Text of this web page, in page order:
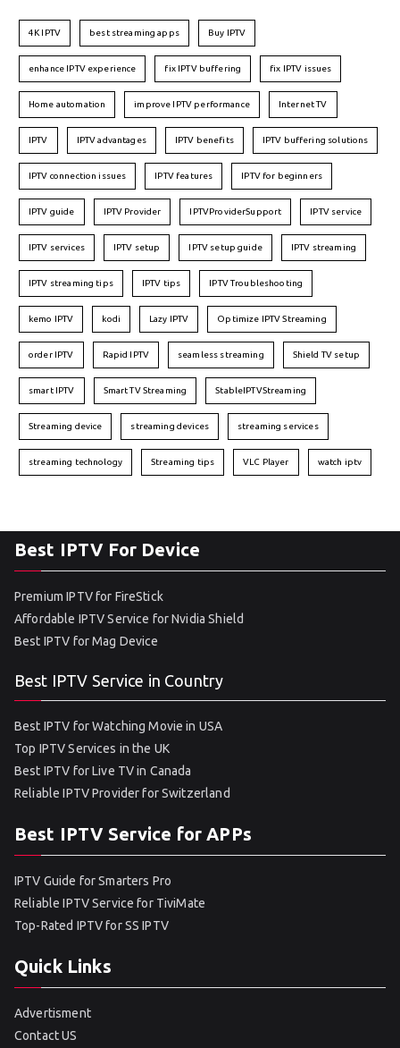
4K IPTV best streaming apps Buy IPTV
enhance IPTV experience fix IPTV buffering fix IPTV issues
Home automation improve IPTV performance Internet TV
IPTV IPTV advantages IPTV benefits IPTV buffering solutions
IPTV connection issues IPTV features IPTV for beginners
IPTV guide IPTV Provider IPTVProviderSupport IPTV service
IPTV services IPTV setup IPTV setup guide IPTV streaming
IPTV streaming tips IPTV tips IPTV Troubleshooting
kemo IPTV kodi Lazy IPTV Optimize IPTV Streaming
order IPTV Rapid IPTV seamless streaming Shield TV setup
smart IPTV Smart TV Streaming StableIPTVStreaming
Streaming device streaming devices streaming services
streaming technology Streaming tips VLC Player watch iptv
Best IPTV For Device
Premium IPTV for FireStick
Affordable IPTV Service for Nvidia Shield
Best IPTV for Mag Device
Best IPTV Service in Country
Best IPTV for Watching Movie in USA
Top IPTV Services in the UK
Best IPTV for Live TV in Canada
Reliable IPTV Provider for Switzerland
Best IPTV Service for APPs
IPTV Guide for Smarters Pro
Reliable IPTV Service for TiviMate
Top-Rated IPTV for SS IPTV
Quick Links
Advertisment
Contact US